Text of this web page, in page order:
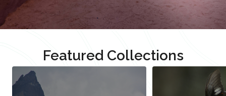
Featured Collections